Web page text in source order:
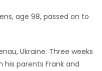
age 98, passed on to
Ukraine. Three weeks
his parents Frank and